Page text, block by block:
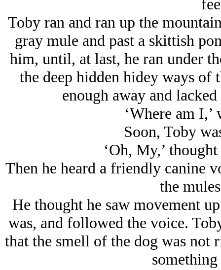
Toby ran and ran up the
gray mule and past a skittish
him, until, at last, he ran under
the deep hidden hidey ways of
enough away and
‘Where am I,’
Soon, Toby
‘Oh, My,’
Then he heard a friendly canine
the
He thought he saw movement
was, and followed the voice.
that the smell of the dog was